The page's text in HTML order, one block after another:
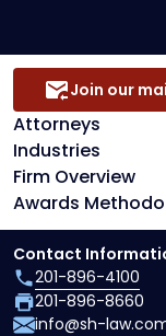
Attorneys
Industries
Firm Overview
Awards
Join our
Contact
201-896-4100
201-896-8660
info@sh-